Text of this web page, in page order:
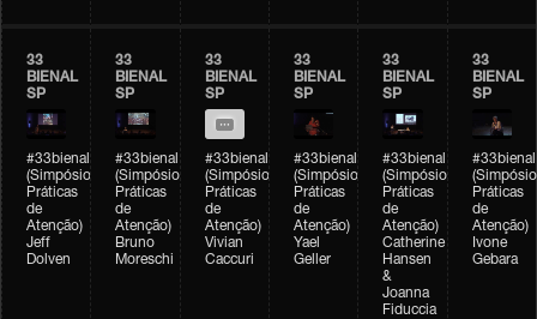
33
BIENAL
SP
#33bienal
(Simpósio
Práticas
de
Atenção)
Jeff
Dolven
33
BIENAL
SP
#33bienal
(Simpósio
Práticas
de
Atenção)
Bruno
Moreschi
33
BIENAL
SP
#33bienal
(Simpósio
Práticas
de
Atenção)
Vivian
Caccuri
33
BIENAL
SP
#33bienal
(Simpósio
Práticas
de
Atenção)
Yael
Geller
33
BIENAL
SP
#33bienal
(Simpósio
Práticas
de
Atenção)
Catherine
Hansen
&
Joanna
Fiduccia
33
BIENAL
SP
#33bienal
(Simpósio
Práticas
de
Atenção)
Ivone
Gebara